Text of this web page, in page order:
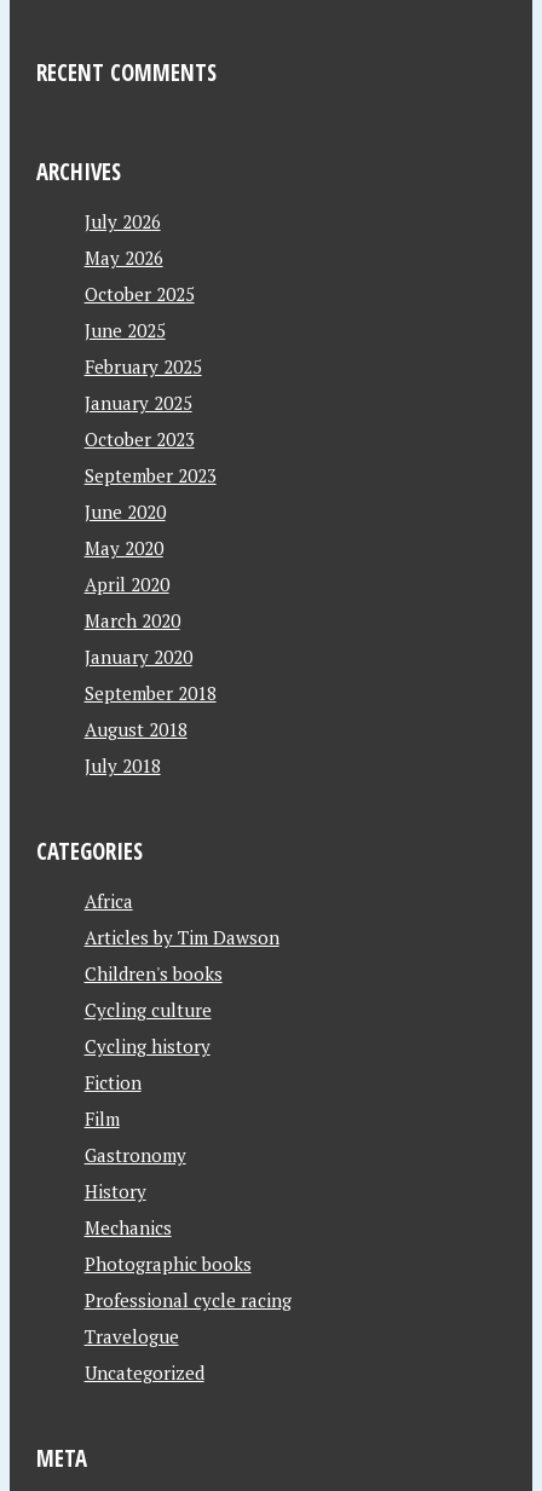
RECENT COMMENTS
ARCHIVES
July 2026
May 2026
October 2025
June 2025
February 2025
January 2025
October 2023
September 2023
June 2020
May 2020
April 2020
March 2020
January 2020
September 2018
August 2018
July 2018
CATEGORIES
Africa
Articles by Tim Dawson
Children's books
Cycling culture
Cycling history
Fiction
Film
Gastronomy
History
Mechanics
Photographic books
Professional cycle racing
Travelogue
Uncategorized
META